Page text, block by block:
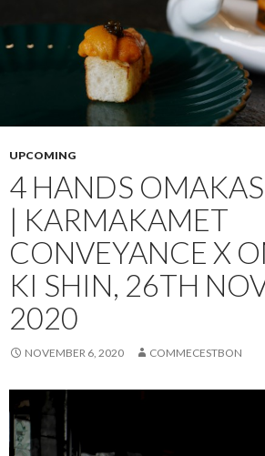
UPCOMING
4 HANDS
| KARMAKAMET
CONVEYANCE X
KI SHIN, 26TH
2020
NOVEMBER 6, 2020 COMMECESTBON